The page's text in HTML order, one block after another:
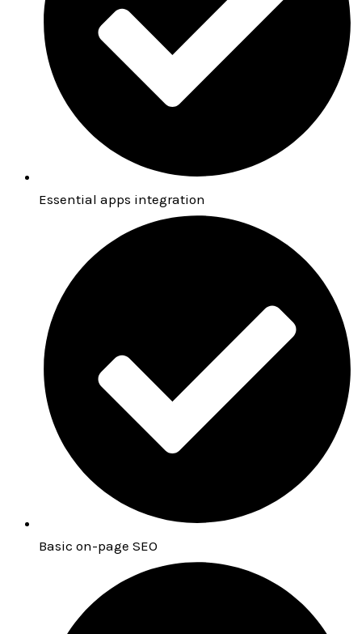
Essential apps integration
Basic on-page SEO